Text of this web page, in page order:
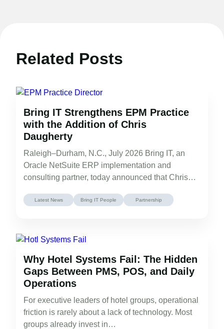
Related Posts
Bring IT Strengthens EPM Practice
with the Addition of Chris
Daugherty
Raleigh–Durham, N.C., July 2026 Bring IT, an
Oracle NetSuite ERP implementation and
consulting partner, today announced that Chris
Latest News Bring IT People Partnership
Why Hotel Systems Fail: The Hidden
Gaps Between PMS, POS, and Daily
Operations
For executive leaders of hotel groups, operational
friction is rarely about a lack of technology. Most
groups already invest in…